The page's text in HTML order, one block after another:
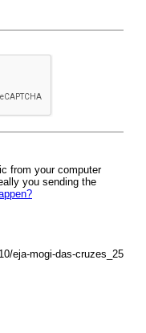
from your computer
you sending the
eja-mogi-das-cruzes_25